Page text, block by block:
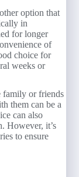
option that
in
for longer
of
choice for
weeks or
family or friends
them can be a
can also
However, it’s
to ensure